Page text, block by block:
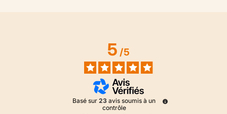
5/5
Basé sur 23 avis soumis à un
contrôle